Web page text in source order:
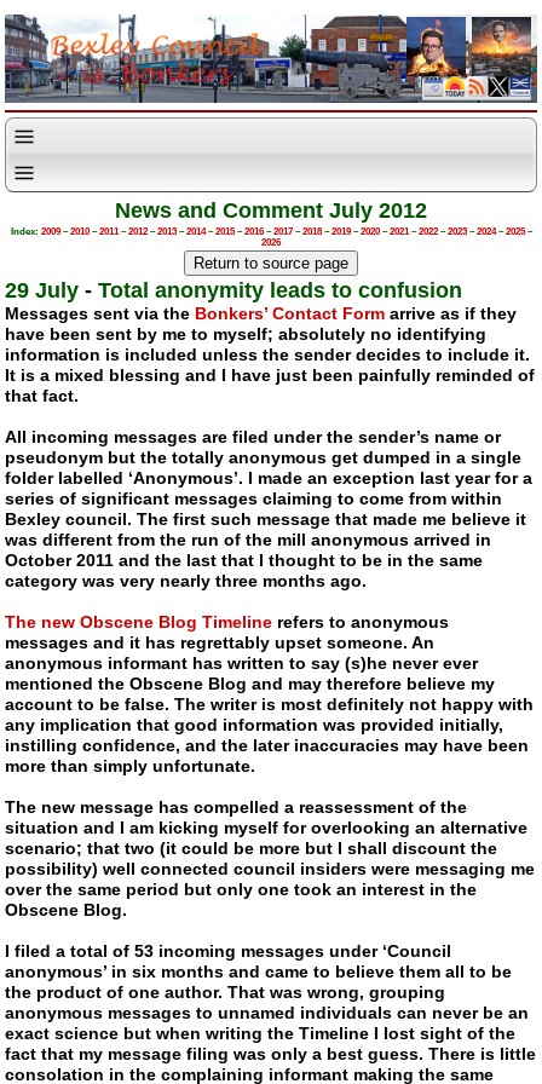
News and Comment July 2012
Index: 2009–2010–2011–2012–2013–2014–2015–2016–2017–2018–2019–2020–2021–2022–2023–2024–2025–
2026
29 July -Total anonymity leads to confusion
Messages sent via the Bonkers’ Contact Form arrive as if they
have been sent by me to myself; absolutely no identifying
information is included unless the sender decides to include it.
It is a mixed blessing and I have just been painfully reminded of
that fact.
All incoming messages are filed under the sender’s name or
pseudonym but the totally anonymous get dumped in a single
folder labelled ‘Anonymous’. I made an exception last year for a
series of significant messages claiming to come from within
Bexley council. The first such message that made me believe it
was different from the run of the mill anonymous arrived in
October 2011 and the last that I thought to be in the same
category was very nearly three months ago.
The new Obscene Blog Timeline refers to anonymous
messages and it has regrettably upset someone. An
anonymous informant has written to say (s)he never ever
mentioned the Obscene Blog and may therefore believe my
account to be false. The writer is most definitely not happy with
any implication that good information was provided initially,
instilling confidence, and the later inaccuracies may have been
more than simply unfortunate.
The new message has compelled a reassessment of the
situation and I am kicking myself for overlooking an alternative
scenario; that two (it could be more but I shall discount the
possibility) well connected council insiders were messaging me
over the same period but only one took an interest in the
Obscene Blog.
I filed a total of 53 incoming messages under ‘Council
anonymous’ in six months and came to believe them all to be
the product of one author. That was wrong, grouping
anonymous messages to unnamed individuals can never be an
exact science but when writing the Timeline I lost sight of the
fact that my message filing was only a best guess. There is little
consolation in the complaining informant making the same